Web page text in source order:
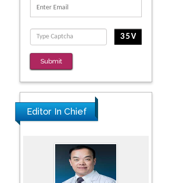
Submit
Editor In Chief